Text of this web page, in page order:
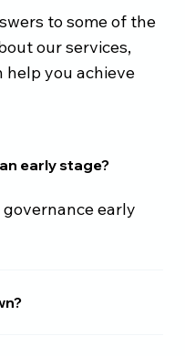
to some of the
our services,
help you achieve
early stage?
governance early